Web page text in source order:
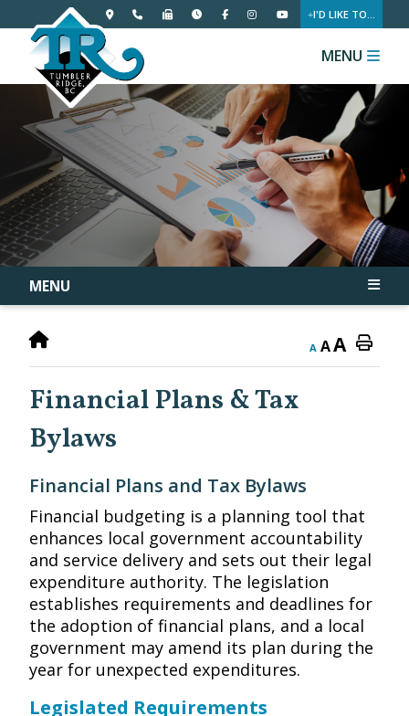
I'D LIKE TO...
MENU
MENU
A AA
Financial Plans & Tax
Bylaws
Financial Plans and Tax Bylaws
Financial budgeting is a planning tool that
enhances local government accountability
and service delivery and sets out their legal
expenditure authority. The legislation
establishes requirements and deadlines for
the adoption of financial plans, and a local
government may amend its plan during the
year for unexpected expenditures.
Legislated Requirements